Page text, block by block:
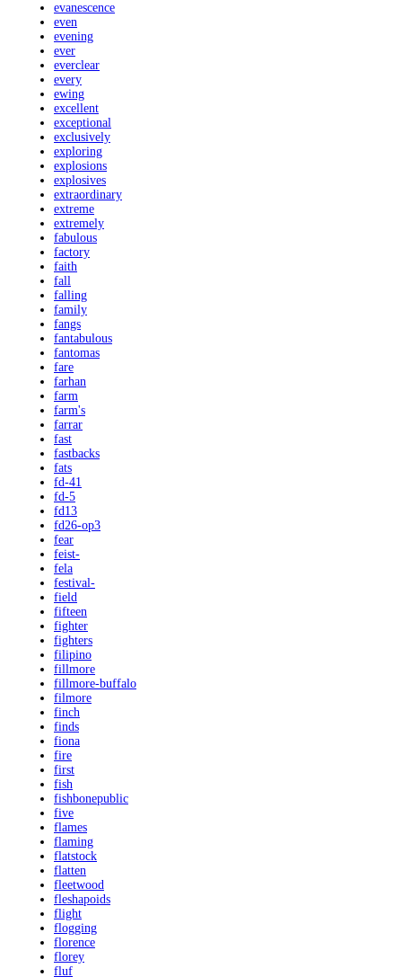
evanescence
even
evening
ever
everclear
every
ewing
excellent
exceptional
exclusively
exploring
explosions
explosives
extraordinary
extreme
extremely
fabulous
factory
faith
fall
falling
family
fangs
fantabulous
fantomas
fare
farhan
farm
farm's
farrar
fast
fastbacks
fats
fd-41
fd-5
fd13
fd26-op3
fear
feist-
fela
festival-
field
fifteen
fighter
fighters
filipino
fillmore
fillmore-buffalo
filmore
finch
finds
fiona
fire
first
fish
fishbonepublic
five
flames
flaming
flatstock
flatten
fleetwood
fleshapoids
flight
flogging
florence
florey
fluf